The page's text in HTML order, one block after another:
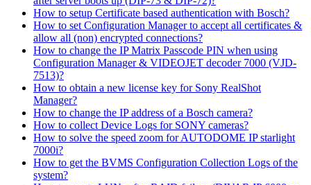
How to setup Certificate based authentication with Bosch?
How to set Configuration Manager to accept all certificates &
allow all (non) encrypted connections?
How to change the IP Matrix Passcode PIN when using
Configuration Manager & VIDEOJET decoder 7000 (VJD-
7513)?
How to obtain a new license key for Sony RealShot
Manager?
How to change the IP address of a Bosch camera?
How to collect Device Logs for SONY cameras?
How to solve the speed zoom for AUTODOME IP starlight
7000i?
How to get the BVMS Configuration Collection Logs of the
system?